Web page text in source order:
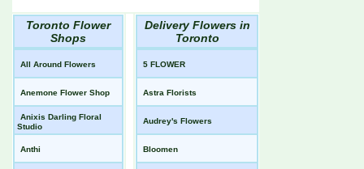
Toronto Flower
Shops
All Around Flowers
Anemone Flower Shop
Anixis Darling Floral
Studio
Anthi
Delivery Flowers in
Toronto
5 FLOWER
Astra Florists
Audrey's Flowers
Bloomen